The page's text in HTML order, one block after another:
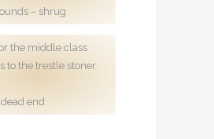
– shrug
the middle class
to the trestle stoner
end